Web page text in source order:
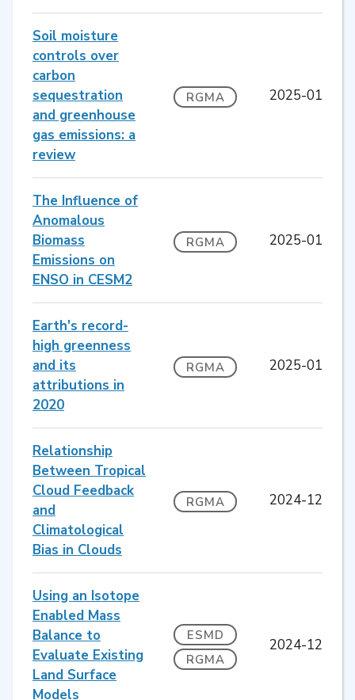
Soil moisture
controls over
carbon
sequestration
and greenhouse
gas emissions: a
review
RGMA 2025-01
The Influence of
Anomalous
Biomass
Emissions on
ENSO in CESM2
RGMA 2025-01
Earth's record-
high greenness
and its
attributions in
2020
RGMA 2025-01
Relationship
Between Tropical
Cloud Feedback
and
Climatological
Bias in Clouds
RGMA 2024-12
Using an Isotope
Enabled Mass
Balance to
Evaluate Existing
Land Surface
Models
ESMD
RGMA
2024-12